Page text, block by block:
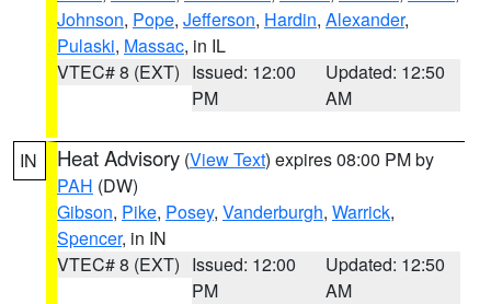
Johnson, Pope, Jefferson, Hardin, Alexander,
Pulaski, Massac, in IL
VTEC# 8 (EXT) Issued: 12:00
PM
Updated: 12:50
AM
IN Heat Advisory (View Text) expires 08:00 PM by
PAH (DW)
Gibson, Pike, Posey, Vanderburgh, Warrick,
Spencer, in IN
VTEC# 8 (EXT) Issued: 12:00
PM
Updated: 12:50
AM